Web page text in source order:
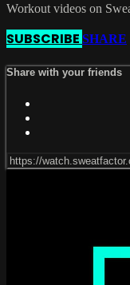
Workout videos on
SUBSCRIBE SHARE
Share with your friends